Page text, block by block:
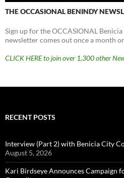
THE OCCASIONAL BENINDY
Sign up for the OCCASIONAL
newsletter comes out once a month
CLICK HERE to join over 1,300 other
RECENT POSTS
Interview (Part 2) with Benicia City
August 5, 2026
Kari Birdseye Announces Campaign